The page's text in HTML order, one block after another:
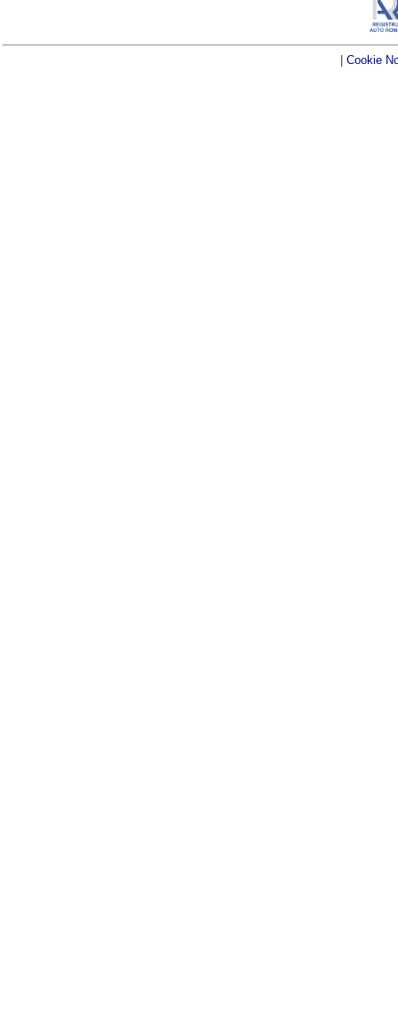
| Cookie